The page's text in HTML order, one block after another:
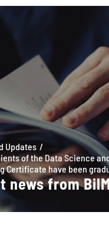
Updates
of the Data Science
Certificate have been
news from